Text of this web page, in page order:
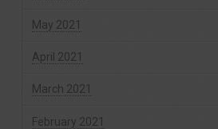
May 2021
April 2021
March 2021
February 2021